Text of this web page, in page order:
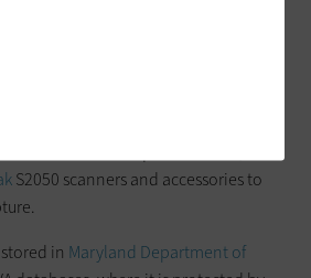
in constantly changing and
Assefa says. REAL ID has added to
the agency
REAL ID Modernization Act reduced
MDOT MVA is required to scan, and
S2050 scanners and accessories to
in Maryland Department of